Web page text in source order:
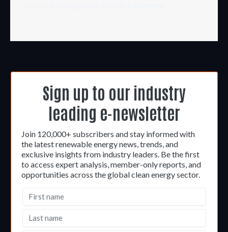
Sign up to our industry
leading e-newsletter
Join 120,000+ subscribers and stay informed with
the latest renewable energy news, trends, and
exclusive insights from industry leaders. Be the first
to access expert analysis, member-only reports, and
opportunities across the global clean energy sector.